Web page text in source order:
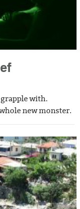
with.
new monster.